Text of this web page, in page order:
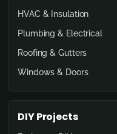
HVAC & Insulation
Plumbing & Electrical
Roofing & Gutters
Windows & Doors
DIY Projects